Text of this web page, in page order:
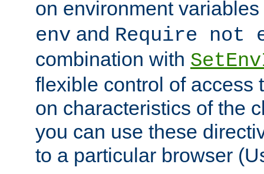
on environment
env and Require not
combination with
flexible control of access
on characteristics of the
you can use these
to a particular browser